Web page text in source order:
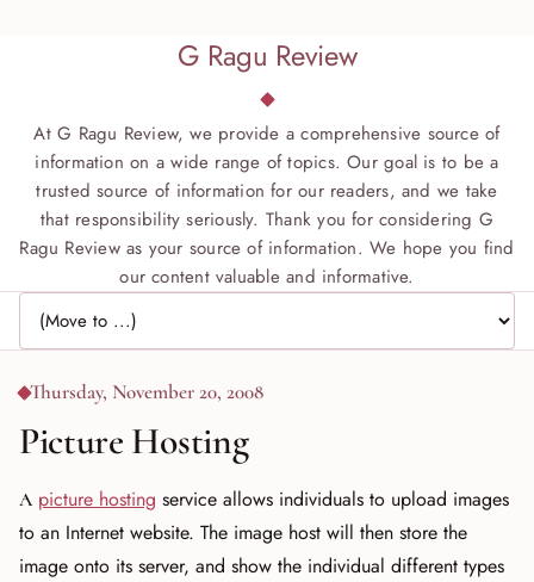
G Ragu Review
At G Ragu Review, we provide a comprehensive source of
information on a wide range of topics. Our goal is to be a
trusted source of information for our readers, and we take
that responsibility seriously. Thank you for considering G
Ragu Review as your source of information. We hope you find
our content valuable and informative.
Jump to page
Thursday, November 20, 2008
Picture Hosting
picture hosting service allows individuals to upload images
to an Internet website. The image host will then store the
image onto its server, and show the individual different types